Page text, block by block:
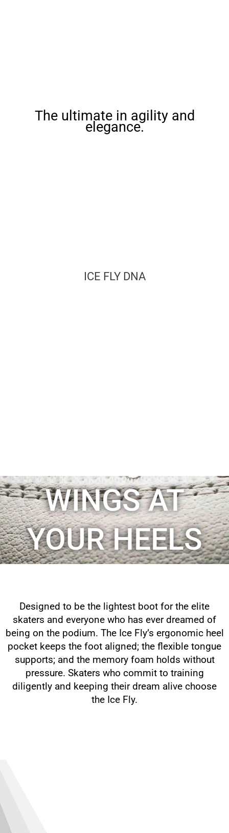
The ultimate in agility and
elegance.
ICE FLY DNA
WINGS AT
YOUR HEELS
Designed to be the lightest boot for the elite
skaters and everyone who has ever dreamed of
being on the podium. The Ice Fly’s ergonomic heel
pocket keeps the foot aligned; the flexible tongue
supports; and the memory foam holds without
pressure. Skaters who commit to training
diligently and keeping their dream alive choose
the Ice Fly.